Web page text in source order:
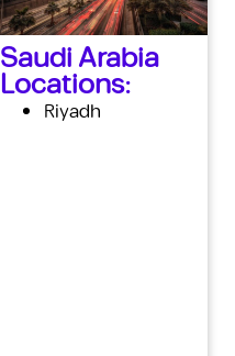
Saudi Arabia
Locations:
Riyadh